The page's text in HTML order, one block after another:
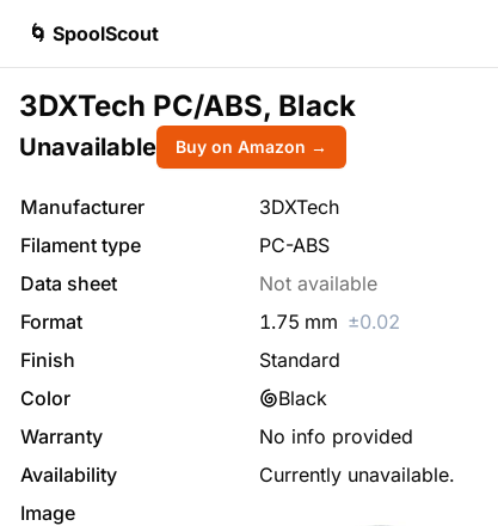
🌀 SpoolScout
3DXTech PC/ABS, Black
Unavailable Buy on Amazon →
Manufacturer
3DXTech
Filament type
PC-ABS
Data sheet
Not available
Format
1.75 mm ±0.02
Finish
Standard
Color
Black
Warranty
No info provided
Availability
Currently unavailable.
Image